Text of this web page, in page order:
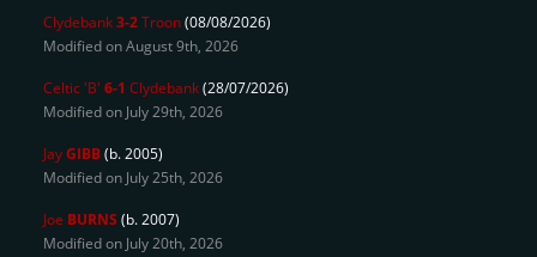
Clydebank3-2Troon(08/08/2026)
Modified on August 9th, 2026
Celtic 'B' 6-1 Clydebank(28/07/2026)
Modified on July 29th, 2026
JayGIBB(b. 2005)
Modified on July 25th, 2026
Joe BURNS (b. 2007)
Modified on July 20th, 2026